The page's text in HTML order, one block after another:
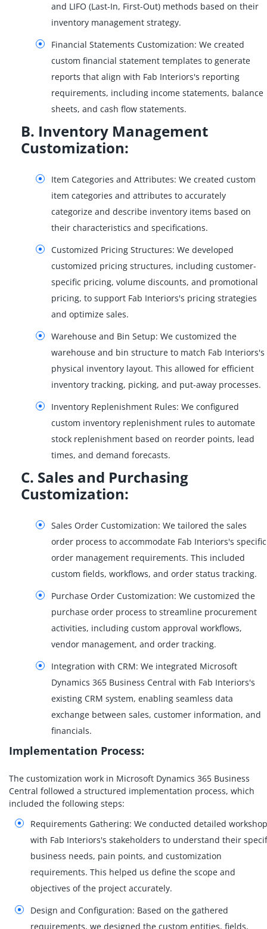
and LIFO (Last-In, First-Out) methods based on their
inventory management strategy.
Financial Statements Customization: We created
custom financial statement templates to generate
reports that align with Fab Interiors's reporting
requirements, including income statements, balance
sheets, and cash flow statements.
B. Inventory Management
Customization:
Item Categories and Attributes: We created custom
item categories and attributes to accurately
categorize and describe inventory items based on
their characteristics and specifications.
Customized Pricing Structures: We developed
customized pricing structures, including customer-
specific pricing, volume discounts, and promotional
pricing, to support Fab Interiors's pricing strategies
and optimize sales.
Warehouse and Bin Setup: We customized the
warehouse and bin structure to match Fab Interiors's
physical inventory layout. This allowed for efficient
inventory tracking, picking, and put-away processes.
Inventory Replenishment Rules: We configured
custom inventory replenishment rules to automate
stock replenishment based on reorder points, lead
times, and demand forecasts.
C. Sales and Purchasing
Customization:
Sales Order Customization: We tailored the sales
order process to accommodate Fab Interiors's specific
order management requirements. This included
custom fields, workflows, and order status tracking.
Purchase Order Customization: We customized the
purchase order process to streamline procurement
activities, including custom approval workflows,
vendor management, and order tracking.
Integration with CRM: We integrated Microsoft
Dynamics 365 Business Central with Fab Interiors's
existing CRM system, enabling seamless data
exchange between sales, customer information, and
financials.
Implementation Process:
The customization work in Microsoft Dynamics 365 Business
Central followed a structured implementation process, which
included the following steps:
Requirements Gathering: We conducted detailed
with Fab Interiors's stakeholders to understand their
business needs, pain points, and customization
requirements. This helped us define the scope and
objectives of the project accurately.
Design and Configuration: Based on the gathered
requirements, we designed the custom entities, fields,